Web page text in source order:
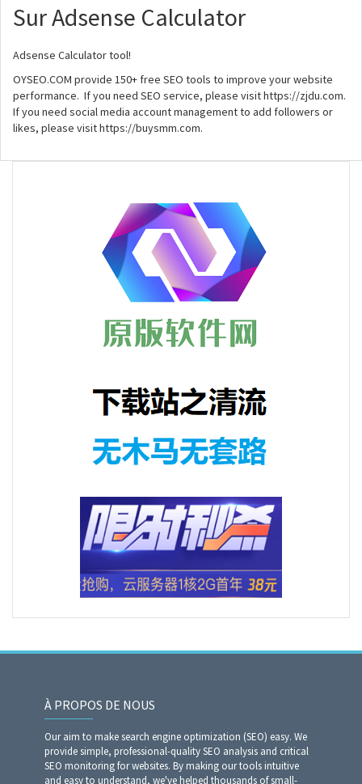
Sur Adsense Calculator
Adsense Calculator tool!
OYSEO.COM provide 150+ free SEO tools to improve your website
performance. If you need SEO service, please visit https://zjdu.com.
If you need social media account management to add followers or
likes, please visit https://buysmm.com.
À PROPOS DE NOUS
Our aim to make search engine optimization (SEO) easy. We
provide simple, professional-quality SEO analysis and critical
SEO monitoring for websites. By making our tools intuitive
and easy to understand, we've helped thousands of small-